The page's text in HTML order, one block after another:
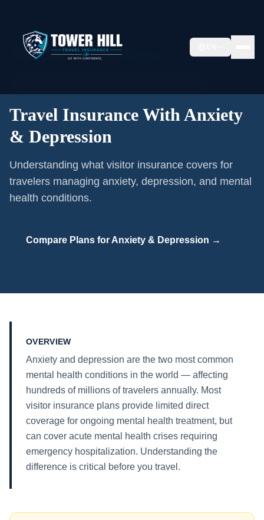
Home/Pre-existing Conditions/
Travel Insurance With Anxiety & Depression
Travel Insurance With Anxiety
& Depression
Understanding what visitor insurance covers for
travelers managing anxiety, depression, and mental
health conditions.
Compare Plans for Anxiety & Depression →
OVERVIEW
Anxiety and depression are the two most common
mental health conditions in the world — affecting
hundreds of millions of travelers annually. Most
visitor insurance plans provide limited direct
coverage for ongoing mental health treatment, but
can cover acute mental health crises requiring
emergency hospitalization. Understanding the
difference is critical before you travel.